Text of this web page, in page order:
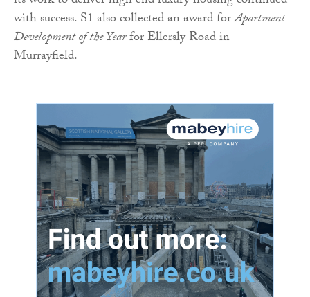
with success. S1 also collected an award forApartment
Development of the Yearfor Ellersly Road in
Murrayfield.